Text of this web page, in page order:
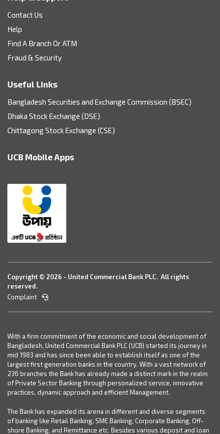
Contact Us
Help
Find A Branch Or ATM
Fraud & Security
Useful Links
Bangladesh Securities and Exchange Commission (BSEC)
Dhaka Stock Exchange (DSE)
Chittagong Stock Exchange (CSE)
UCB Mobile Apps
Copyright © 2026 - United Commercial Bank PLC. All rights
reserved.
Complaint
With a firm commitment of the economic and social development of
Bangladesh, United Commercial Bank PLC (UCB) started its journey in
mid 1983 and has since been able to establish itself as one of the
largest first generation banks in the country. With a vast network of
236 branches the Bank has already made a distinct mark in the realm
of Private Sector Banking through personalized service, innovative
practices, dynamic approach and efficient Management.
The Bank has expanded its arena in different and diverse segments
of banking like Retail Banking, SME Banking, Corporate Banking, Off-
shore Banking, and Remittance etc. Besides various deposit and loan